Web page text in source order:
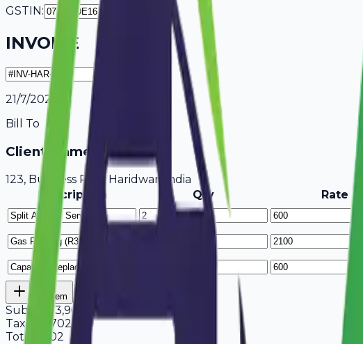
GSTIN:
INVOICE
21/7/2026
Bill To
Client Name / Business
123, Business Park Haridwar, India
Description
Qty Rate
Add Item
Subtotal3,900
Tax
702
Total
4,602